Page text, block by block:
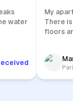
water
My
There
floors